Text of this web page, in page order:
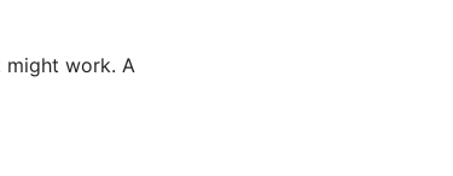
might work. A